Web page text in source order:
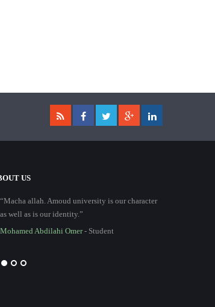
US
“Macha allah. Amoud university is our character
as well as is our identity.”
Mohamed Abdilahi Omer- Student